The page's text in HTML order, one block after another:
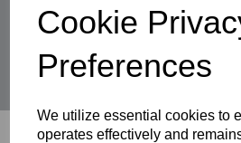
Cookie
Preferences
We utilize essential cookies to
operates effectively and